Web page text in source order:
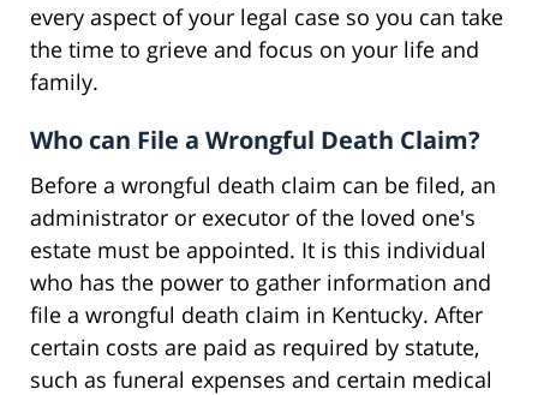
every aspect of your legal case so you can take
the time to grieve and focus on your life and
family.
Who can File a Wrongful Death Claim?
Before a wrongful death claim can be filed, an
administrator or executor of the loved one's
estate must be appointed. It is this individual
who has the power to gather information and
file a wrongful death claim in Kentucky. After
certain costs are paid as required by statute,
such as funeral expenses and certain medical